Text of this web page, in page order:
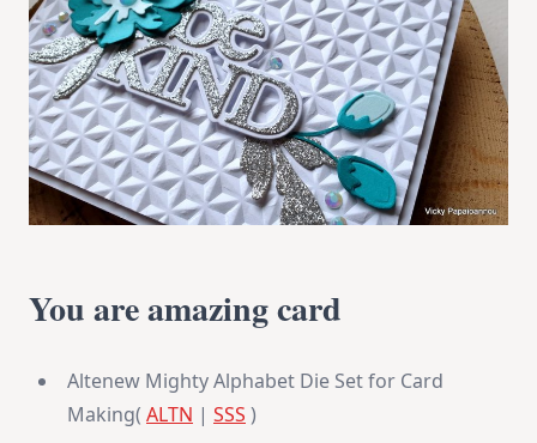
You are amazing card
Altenew Mighty Alphabet Die Set for Card
Making( ALTN | SSS )